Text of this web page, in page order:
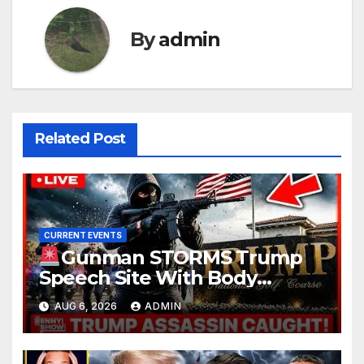
Byadmin
Related Post
CURRENT EVENTS
Gunman STORMS Trump
Speech Site With Body
Armor, Illegal Guns, Jammer |
FBI Deep State Plot Reveal
AUG 6, 2026 ADMIN